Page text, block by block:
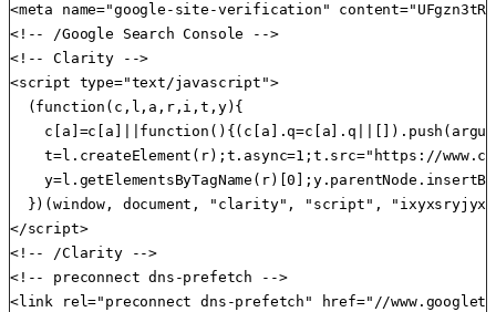
<meta name="google-site-verification"
<!-- /Google Search Console -->
<!-- Clarity -->
<script type="text/javascript">
  (function(c,l,a,r,i,t,y){
t=l.createElement(r);t.async=1;t.src="https://
})(window, document, "clarity", "script",
</script>
<!-- /Clarity -->
<!-- preconnect dns-prefetch -->
<link rel="preconnect dns-prefetch" href="//